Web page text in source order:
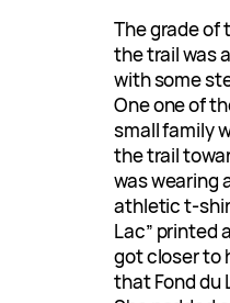
The grade of
the trail was
with some
One one of
small family
the trail
was wearing
athletic t-
Lac” printed
got closer to
that Fond du